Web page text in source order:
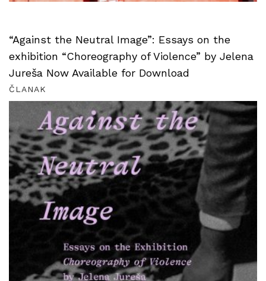
“Against the Neutral Image”: Essays on the
exhibition “Choreography of Violence” by Jelena
Jureša Now Available for Download
ČLANAK